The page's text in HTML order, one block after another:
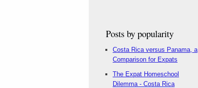
Posts by popularity
Costa Rica versus Panama, a
Comparison for Expats
The Expat Homeschool
Dilemma - Costa Rica